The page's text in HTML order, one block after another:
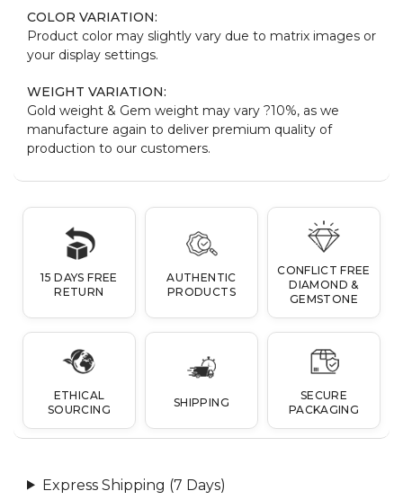
COLOR VARIATION:
Product color may slightly vary due to matrix images or
your display settings.
WEIGHT VARIATION:
Gold weight & Gem weight may vary ?10%, as we
manufacture again to deliver premium quality of
production to our customers.
15 DAYS FREE
RETURN
AUTHENTIC
PRODUCTS
CONFLICT FREE
DIAMOND &
GEMSTONE
ETHICAL
SOURCING
SHIPPING
SECURE
PACKAGING
Express Shipping (7 Days)